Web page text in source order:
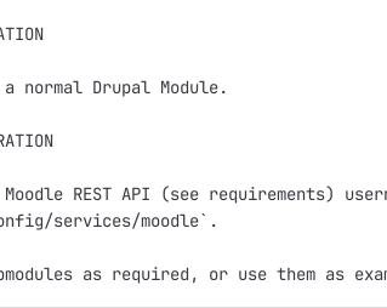
normal Drupal Module.
REST API (see requirements)
services/moodle`.